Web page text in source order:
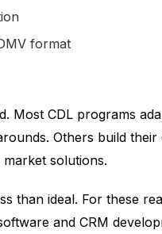
format
Most CDL programs
Others build their
solutions.
than ideal. For these
and CRM